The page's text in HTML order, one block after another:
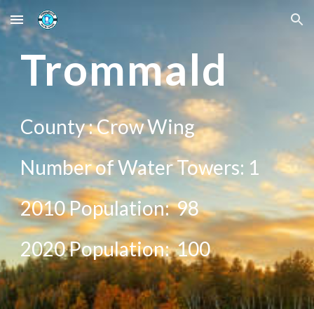
Skip to main content Skip to navigation
Trommald
County :Crow Wing
Number of Water Towers: 1
2010 Population:98
2020Population:100